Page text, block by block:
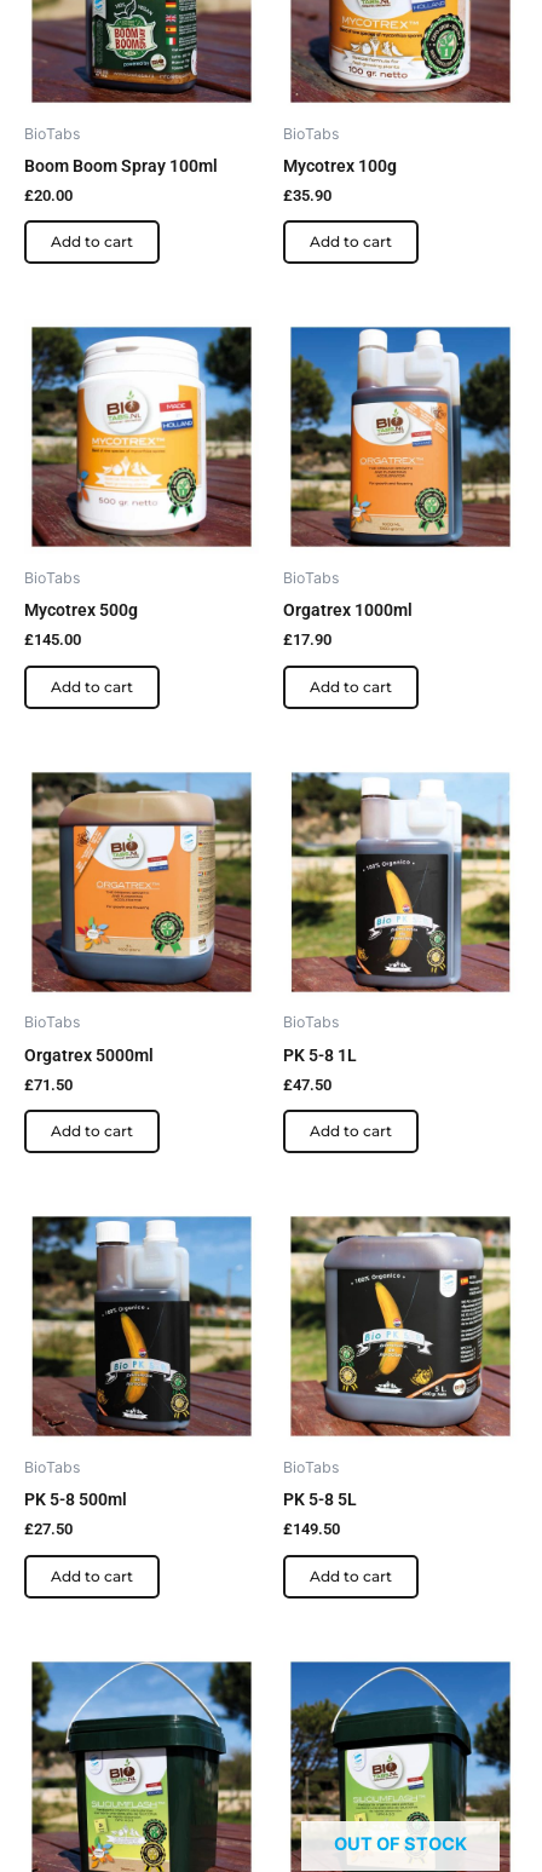
BioTabs
Boom Boom Spray 100ml
£20.00
Add to cart
BioTabs
Mycotrex 100g
£35.90
Add to cart
BioTabs
Mycotrex 500g
£145.00
Add to cart
BioTabs
Orgatrex 1000ml
£17.90
Add to cart
BioTabs
Orgatrex 5000ml
£71.50
Add to cart
BioTabs
PK 5-8 1L
£47.50
Add to cart
BioTabs
PK 5-8 500ml
£27.50
Add to cart
BioTabs
PK 5-8 5L
£149.50
Add to cart
OUT OF STOCK